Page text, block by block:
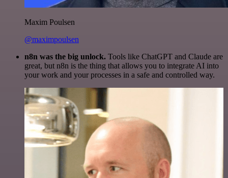
Maxim Poulsen
@maximpoulsen
n8n was the big unlock. Tools like ChatGPT and Claude are
great, but n8n is the thing that allows you to integrate AI into
your work and your processes in a safe and controlled way.